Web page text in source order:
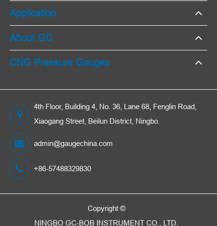
Application
About GC
CNG Pressure Gauges
4th Floor, Building 4, No. 36, Lane 68, Fenglin Road,
Xiaogang Street, Beilun District, Ningbo.
admin@gaugechina.com
+86-57488329830
Copyright ©
NINGBO GC-BOB INSTRUMENT CO., LTD.